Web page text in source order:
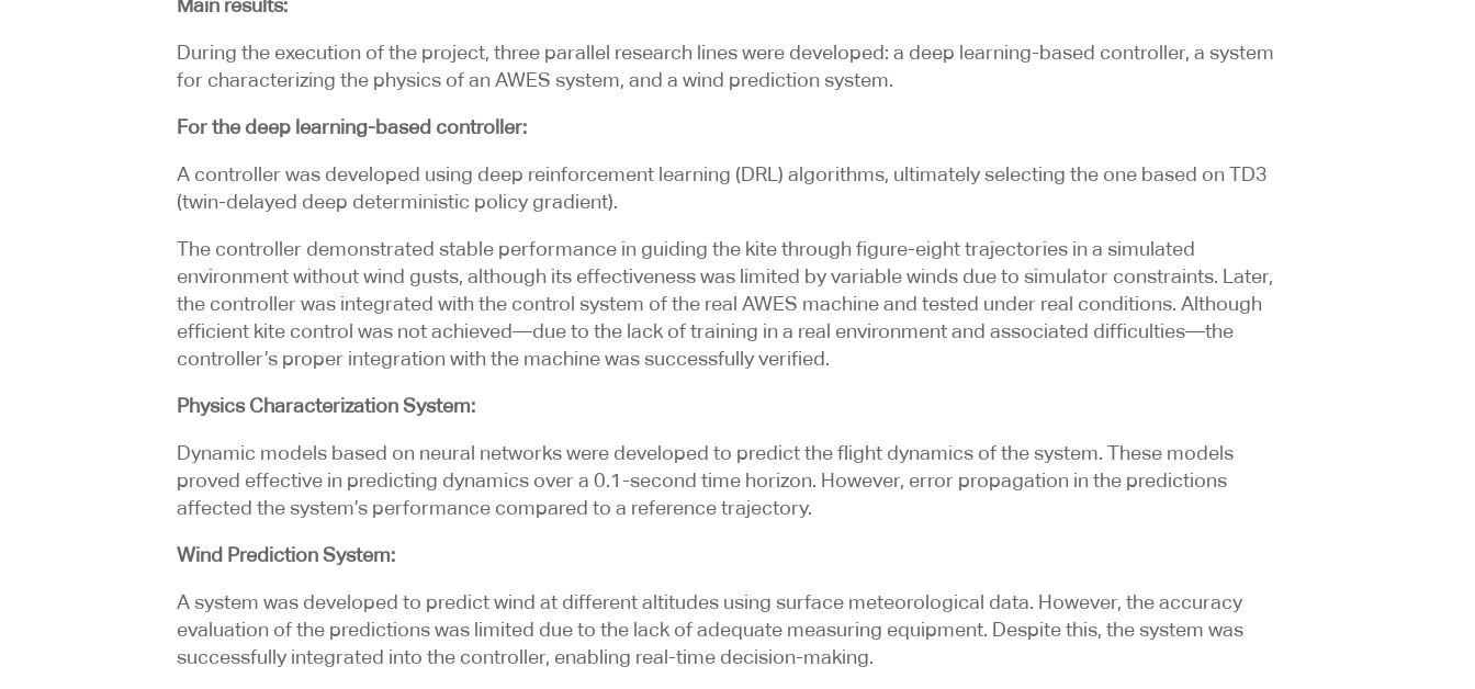
Main results:
During the execution of the project, three parallel research lines were developed: a deep learning-based controller, a system
for characterizing the physics of an AWES system, and a wind prediction system.
For the deep learning-based controller:
A controller was developed using deep reinforcement learning (DRL) algorithms, ultimately selecting the one based on TD3
(twin-delayed deep deterministic policy gradient).
The controller demonstrated stable performance in guiding the kite through figure-eight trajectories in a simulated
environment without wind gusts, although its effectiveness was limited by variable winds due to simulator constraints. Later,
the controller was integrated with the control system of the real AWES machine and tested under real conditions. Although
efficient kite control was not achieved—due to the lack of training in a real environment and associated difficulties—the
controller’s proper integration with the machine was successfully verified.
Physics Characterization System:
Dynamic models based on neural networks were developed to predict the flight dynamics of the system. These models
proved effective in predicting dynamics over a 0.1-second time horizon. However, error propagation in the predictions
affected the system’s performance compared to a reference trajectory.
Wind Prediction System:
A system was developed to predict wind at different altitudes using surface meteorological data. However, the accuracy
evaluation of the predictions was limited due to the lack of adequate measuring equipment. Despite this, the system was
successfully integrated into the controller, enabling real-time decision-making.